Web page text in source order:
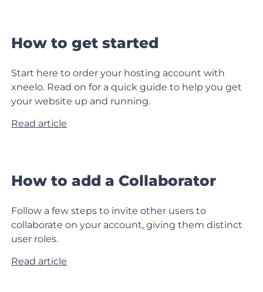
How to get started
Start here to order your hosting account with
xneelo. Read on for a quick guide to help you get
your website up and running.
Read article
How to add a Collaborator
Follow a few steps to invite other users to
collaborate on your account, giving them distinct
user roles.
Read article